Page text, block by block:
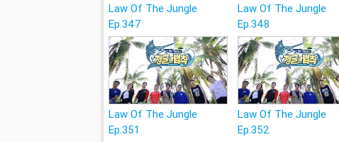
Law Of The Jungle
Ep.347
Law Of The Jungle
Ep.348
Law Of The Jungle
Ep.351
Law Of The Jungle
Ep.352